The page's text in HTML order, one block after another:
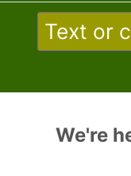
Text or
We're